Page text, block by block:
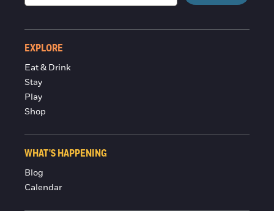
EXPLORE
Eat & Drink
Stay
Play
Shop
WHAT'S HAPPENING
Blog
Calendar